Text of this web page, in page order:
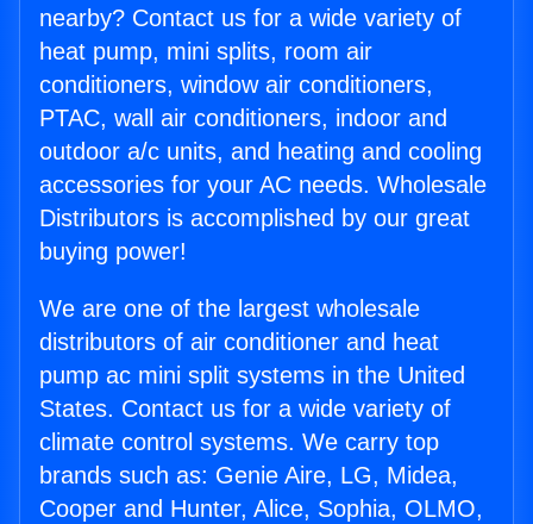
nearby? Contact us for a wide variety of
heat pump, mini splits, room air
conditioners, window air conditioners,
PTAC, wall air conditioners, indoor and
outdoor a/c units, and heating and cooling
accessories for your AC needs. Wholesale
Distributors is accomplished by our great
buying power!
We are one of the largest wholesale
distributors of air conditioner and heat
pump ac mini split systems in the United
States. Contact us for a wide variety of
climate control systems. We carry top
brands such as: Genie Aire, LG, Midea,
Cooper and Hunter, Alice, Sophia, OLMO,